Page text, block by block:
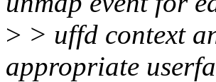
> > uffd context
appropriate